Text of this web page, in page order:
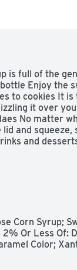
is full of the
Enjoy the
to cookies It
it over
No matter
and
and
or use it to dip
kosher
easy pouring
desserts
pretzels,
Corn Syrup;
Or Less Of:
Color;